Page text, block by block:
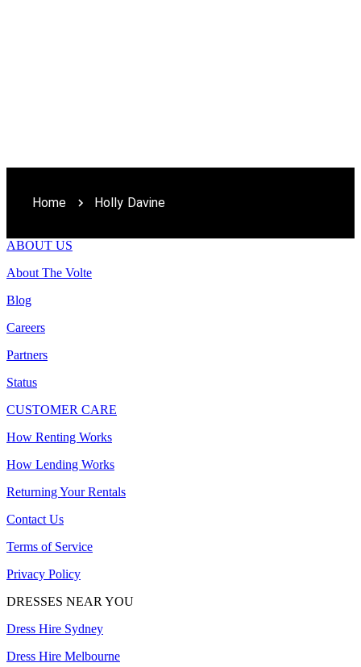
Home Holly Davine
ABOUT US
About The Volte
Blog
Careers
Partners
Status
CUSTOMER CARE
How Renting Works
How Lending Works
Returning Your Rentals
Contact Us
Terms of Service
Privacy Policy
DRESSES NEAR YOU
Dress Hire Sydney
Dress Hire Melbourne